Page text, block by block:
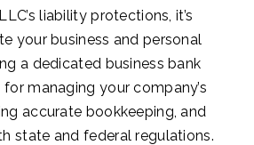
liability protections, it’s
your business and personal
a dedicated business bank
managing your company’s
accurate bookkeeping, and
state and federal regulations.